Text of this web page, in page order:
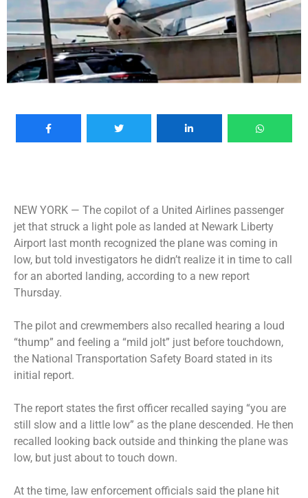
NEW YORK — The copilot of a United Airlines passenger
jet that struck a light pole as landed at Newark Liberty
Airport last month recognized the plane was coming in
low, but told investigators he didn’t realize it in time to call
for an aborted landing, according to a new report
Thursday.
The pilot and crewmembers also recalled hearing a loud
“thump” and feeling a “mild jolt” just before touchdown,
the National Transportation Safety Board stated in its
initial report.
The report states the first officer recalled saying “you are
still slow and a little low” as the plane descended. He then
recalled looking back outside and thinking the plane was
low, but just about to touch down.
At the time, law enforcement officials said the plane hit